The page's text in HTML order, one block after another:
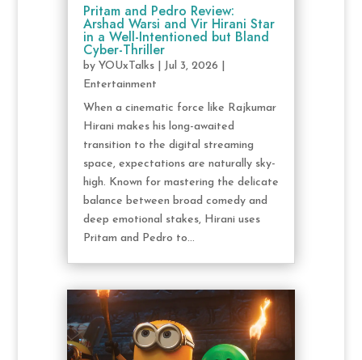
Pritam and Pedro Review:
Arshad Warsi and Vir Hirani Star
in a Well-Intentioned but Bland
Cyber-Thriller
by YOUxTalks| Jul 3, 2026
Entertainment
When a cinematic force like Rajkumar
Hirani makes his long-awaited
transition to the digital streaming
space, expectations are naturally sky-
high. Known for mastering the delicate
balance between broad comedy and
deep emotional stakes, Hirani uses
Pritam and Pedro to...